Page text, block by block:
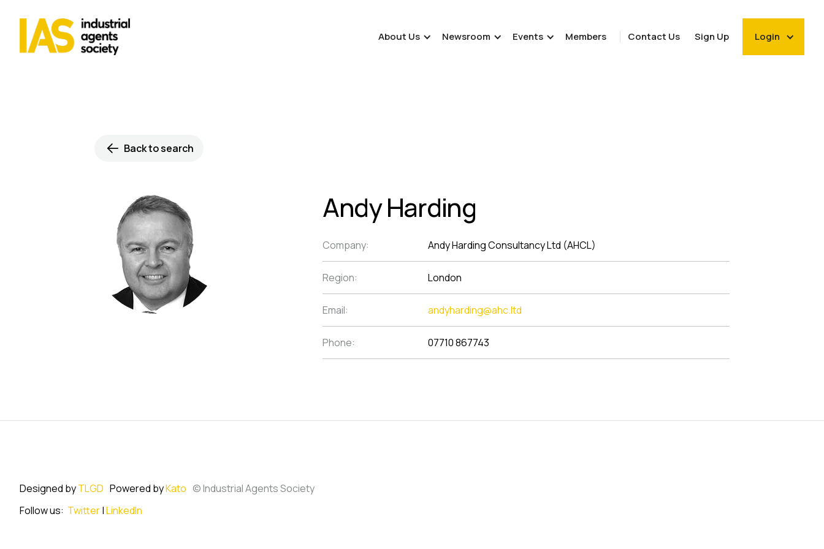
About Us Newsroom Events Members Contact Us Sign Up Login
Back to search
Andy Harding
Company: Andy Harding Consultancy Ltd (AHCL)
Region: London
Email: andyharding@ahc.ltd
Phone: 07710 867743
Designed byTLGD Powered byKato © Industrial Agents Society
Follow us: Twitter|LinkedIn